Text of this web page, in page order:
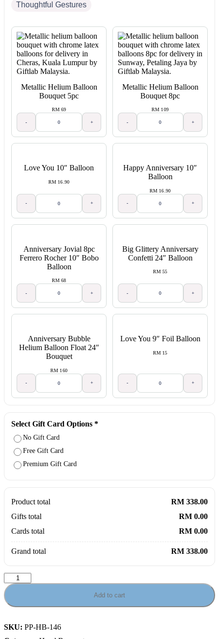
Thoughtful Gestures
Metallic Helium Balloon
Bouquet 5pc
RM 69
- +
Metallic Helium Balloon
Bouquet 8pc
RM 109
- +
Love You 10″ Balloon
RM 16.90
- +
Happy Anniversary 10″
Balloon
RM 16.90
- +
Anniversary Jovial 8pc
Ferrero Rocher 10″ Bobo
Balloon
RM 68
- +
Big Glittery Anniversary
Confetti 24″ Balloon
RM 55
- +
Anniversary Bubble
Helium Balloon Float 24″
Bouquet
RM 160
- +
Love You 9″ Foil Balloon
RM 15
- +
Select Gift Card Options *
No Gift Card
Free Gift Card
Premium Gift Card
Product total
RM 338.00
Gifts total
RM 0.00
Cards total
RM 0.00
Grand total RM 338.00
Carnation
&
Roses
Garden
Add to cart
SKU: PP-HB-146